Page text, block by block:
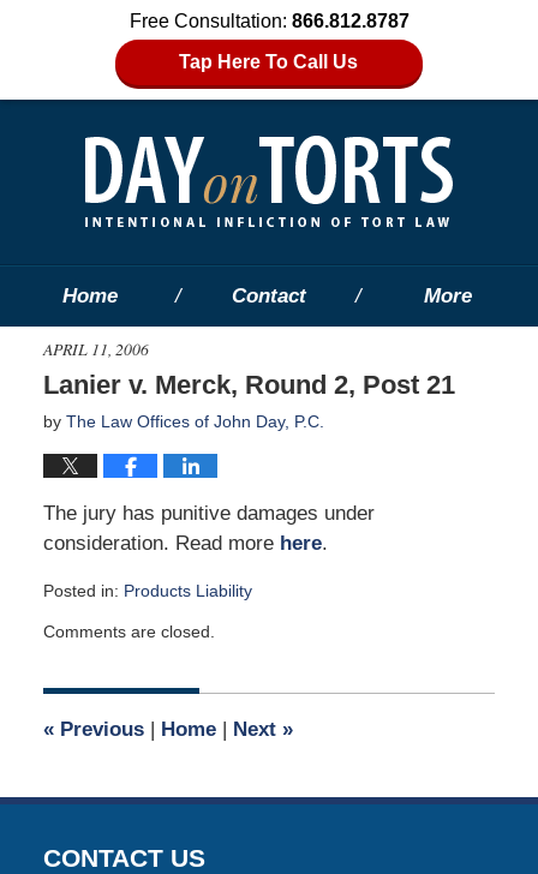
Free Consultation: 866.812.8787
Tap Here To Call Us
Home Contact More
APRIL 11, 2006
Lanier v. Merck, Round 2, Post 21
by The Law Offices of John Day, P.C.
The jury has punitive damages under
consideration. Read more here.
Posted in: Products Liability
April
2006
am
Comments are closed.
«Previous | Home | Next »
CONTACT US